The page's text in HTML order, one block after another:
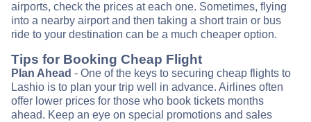
airports, check the prices at each one. Sometimes, flying
into a nearby airport and then taking a short train or bus
ride to your destination can be a much cheaper option.
Tips for Booking Cheap Flight
Plan Ahead - One of the keys to securing cheap flights to
Lashio is to plan your trip well in advance. Airlines often
offer lower prices for those who book tickets months
ahead. Keep an eye on special promotions and sales